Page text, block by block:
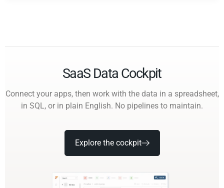
SaaS Data Cockpit
Connect your apps, then work with the data in a spreadsheet,
in SQL, or in plain English. No pipelines to maintain.
Explore the cockpit